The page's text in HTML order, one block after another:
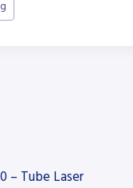
– Tube Laser